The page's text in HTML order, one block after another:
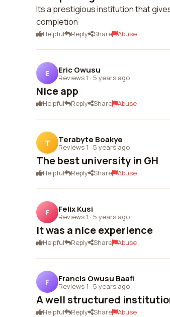
Its a prestigious institution that
completion
Helpful Reply Share Abuse
E Eric Owusu
Reviews 1 · 5 years ago
Nice app
Helpful Reply Share Abuse
T Terabyte Boakye
Reviews 1 · 5 years ago
The best university in GH
Helpful Reply Share Abuse
F Felix Kusi
Reviews 1 · 5 years ago
It was a nice experience
Helpful Reply Share Abuse
F Francis Owusu Baafi
Reviews 1 · 5 years ago
A well structured
Helpful Reply Share Abuse